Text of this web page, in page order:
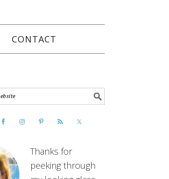
CONTACT
Thanks for
peeking through